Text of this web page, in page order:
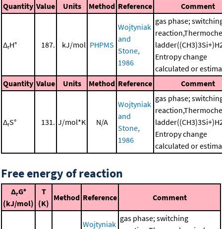
Quantity Value Units Method Reference Comment
ΔrH° 187. kJ/mol PHPMS
Wojtyniak
and
Stone,
1986
gas phase;
Entropy change
calculated or
Quantity Value Units Method Reference Comment
ΔrS° 131. J/mol*K N/A
Wojtyniak
and
Stone,
1986
gas phase;
Entropy change
calculated or
Free energy of reaction
ΔrG°
(kJ/mol)
T
(K)
Method Reference Comment
Wojtyniak
gas phase; switching